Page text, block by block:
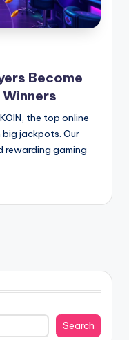
Become
the top online
big jackpots. Our
rewarding gaming
Search